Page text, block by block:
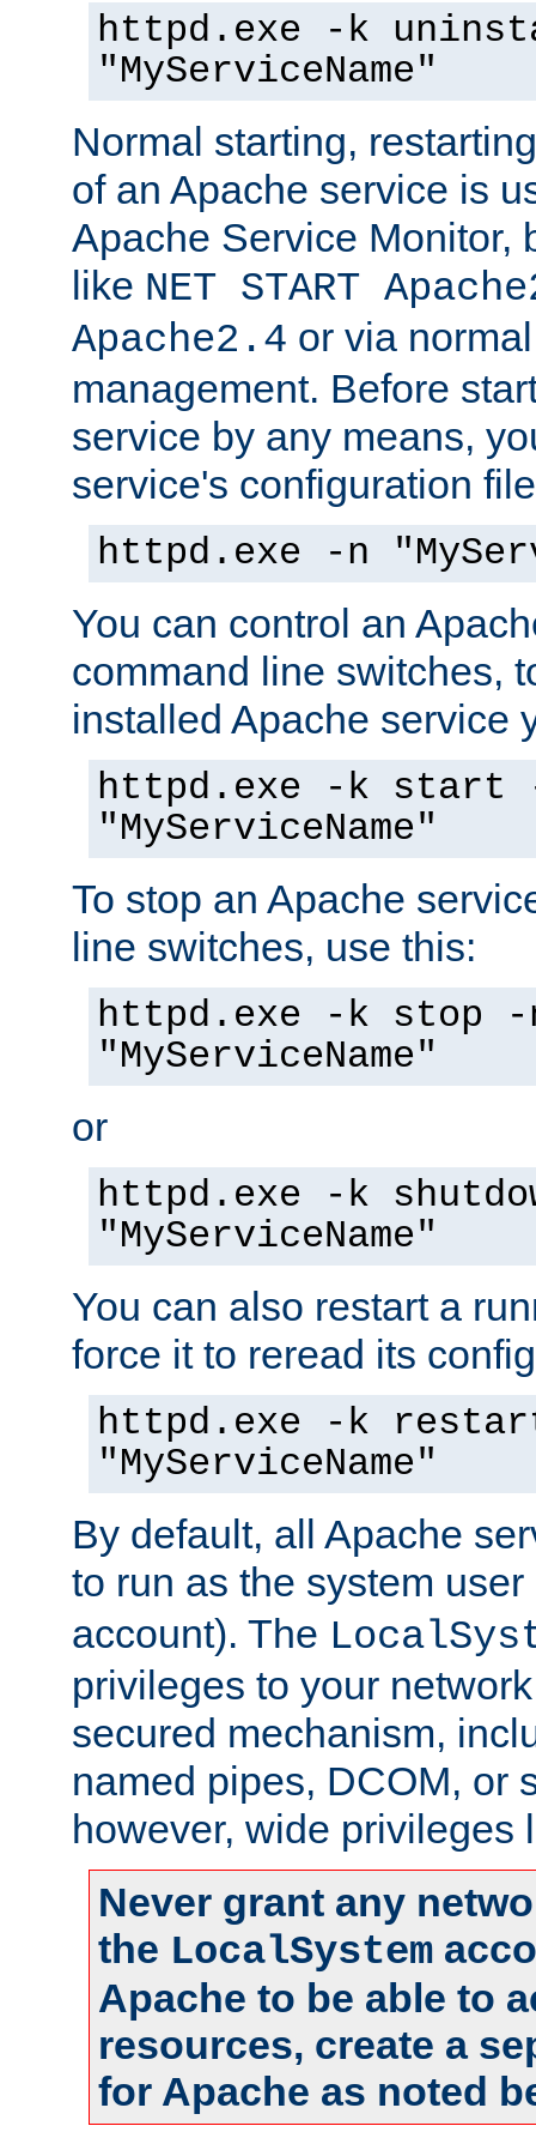
httpd.exe -k
"MyServiceName"
Normal starting,
of an Apache service is
Apache Service Monitor,
like NET START
Apache2.4 or via
management. Before
service by any means,
service's configuration
httpd.exe -n
You can control an
command line switches,
installed Apache service
httpd.exe -k start
"MyServiceName"
To stop an Apache
line switches, use this:
httpd.exe -k stop -
"MyServiceName"
or
httpd.exe -k
"MyServiceName"
You can also restart a
force it to reread its
httpd.exe -k
"MyServiceName"
By default, all Apache
to run as the system
account). The
privileges to your
secured mechanism,
named pipes, DCOM, or
however, wide privileges
Never grant any
the LocalSystem
Apache to be able to
resources, create a
for Apache as noted